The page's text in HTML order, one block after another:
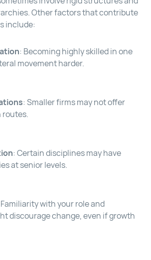
Other factors that contribute
include:
: Becoming highly skilled in one
movement harder.
: Smaller firms may not offer
routes.
: Certain disciplines may have
at senior levels.
with your role and
discourage change, even if growth